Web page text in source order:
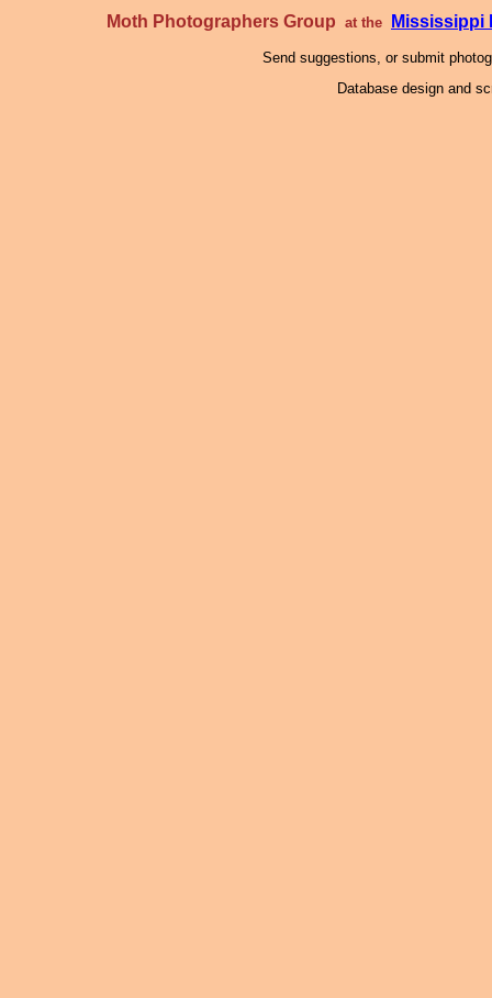
Moth Photographers Group at the Mississippi
Send suggestions, or submit
Database design and